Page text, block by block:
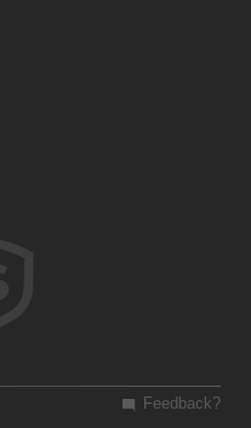
Feedback?